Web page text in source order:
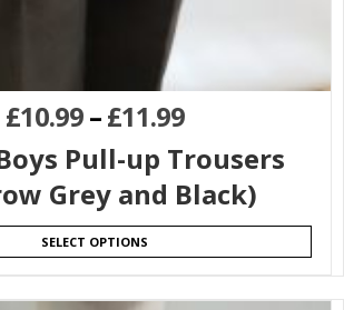
£10.99–£11.99
Pull-up Trousers
Grey and Black)
SELECT OPTIONS